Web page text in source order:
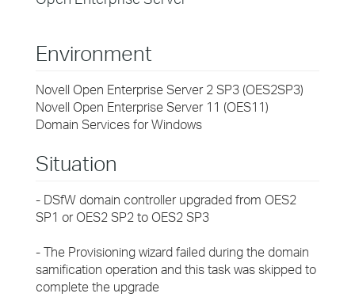
Environment
Novell Open Enterprise Server 2 SP3 (OES2SP3)
Novell Open Enterprise Server 11 (OES11)
Domain Services for Windows
Situation
- DSfW domain controller upgraded from OES2
SP1 or OES2 SP2 to OES2 SP3
- The Provisioning wizard failed during the domain
samification operation and this task was skipped to
complete the upgrade